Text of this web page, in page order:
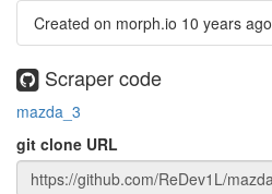
Created on morph.io 10 years ago
Scraper code
mazda_3
git clone URL